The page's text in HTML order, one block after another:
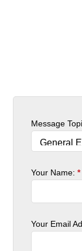
Message
Your Name:*
Your Email